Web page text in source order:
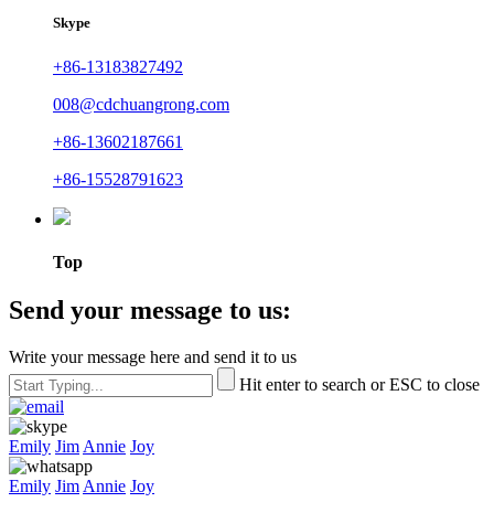
Skype
+86-13183827492
008@cdchuangrong.com
+86-13602187661
+86-15528791623
Top
Send your message to us:
Write your message here and send it to us
Hit enter to search or ESC to close
Emily Jim Annie Joy
Emily Jim Annie Joy